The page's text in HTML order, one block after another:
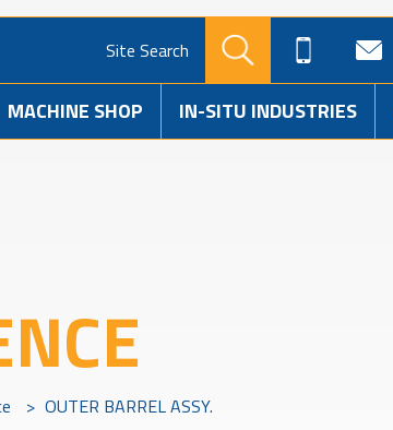
Site Search
MACHINE SHOP IN-SITU INDUSTRIES
> OUTER BARREL ASSY.